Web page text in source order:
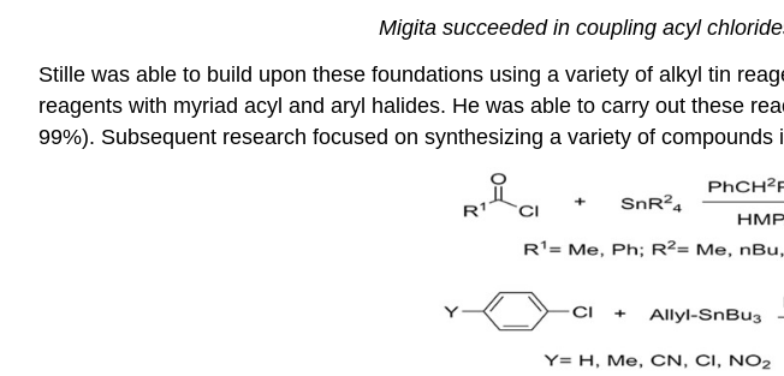
Migita succeeded in coupling acyl
Stille was able to build upon these foundations using a variety of alkyl tin
reagents with myriad acyl and aryl halides. He was able to carry out these
99%). Subsequent research focused on synthesizing a variety of compounds